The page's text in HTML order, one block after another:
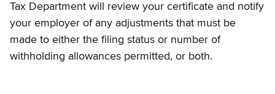
Tax Department will review your certificate and notify
your employer of any adjustments that must be
made to either the filing status or number of
withholding allowances permitted, or both.